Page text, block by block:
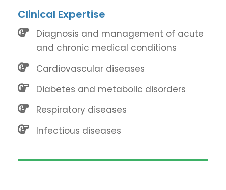
Clinical Expertise
Diagnosis and management of acute
and chronic medical conditions
Cardiovascular diseases
Diabetes and metabolic disorders
Respiratory diseases
Infectious diseases